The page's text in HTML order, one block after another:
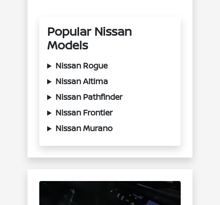
Popular Nissan
Models
Nissan Rogue
Nissan Altima
Nissan Pathfinder
Nissan Frontier
Nissan Murano